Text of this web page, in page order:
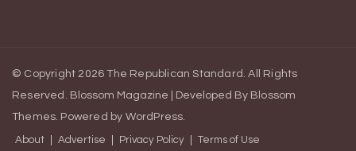
© Copyright 2026The Republican Standard . All Rights
Reserved. Blossom Magazine | Developed By Blossom
Themes Powered by WordPress
About Advertise Privacy Policy Terms of Use